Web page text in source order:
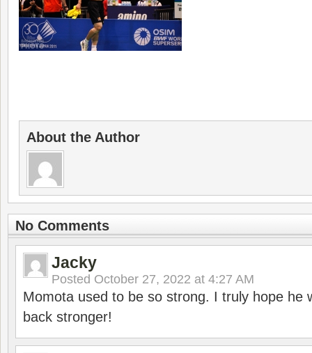
About the Author
No Comments
Jacky
Posted October 27, 2022 at 4:27 AM
Momota used to be so strong. I truly hope he
back stronger!